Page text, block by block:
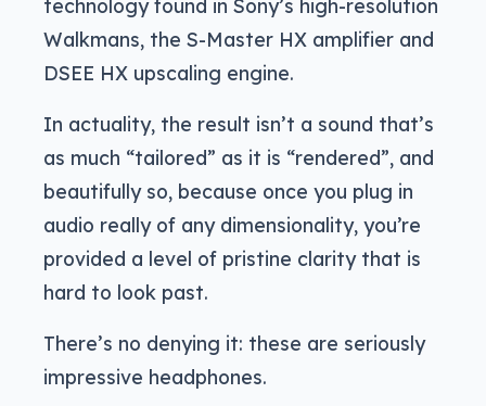
technology found in Sony’s high-resolution
Walkmans, the S-Master HX amplifier and
DSEE HX upscaling engine.
In actuality, the result isn’t a sound that’s
as much “tailored” as it is “rendered”, and
beautifully so, because once you plug in
audio really of any dimensionality, you’re
provided a level of pristine clarity that is
hard to look past.
There’s no denying it: these are seriously
impressive headphones.